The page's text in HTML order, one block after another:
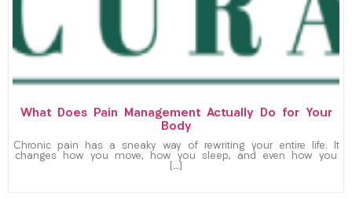
What Does Pain Management Actually Do for Your
Body
Chronic pain has a sneaky way of rewriting your entire life. It
changes how you move, how you sleep, and even how you
[…]